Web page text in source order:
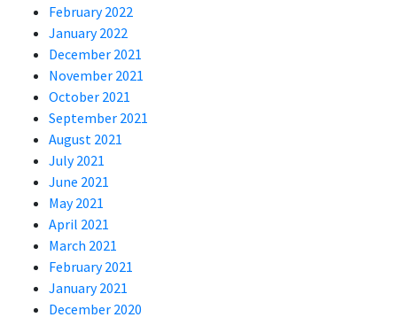
February 2022
January 2022
December 2021
November 2021
October 2021
September 2021
August 2021
July 2021
June 2021
May 2021
April 2021
March 2021
February 2021
January 2021
December 2020